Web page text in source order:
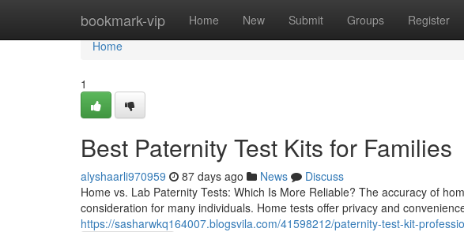
bookmark-vip Home New Submit Groups Register
Home
Home
1
Best Paternity Test Kits for Families
alyshaarli970959 87 days ago News
Discuss
Home vs. Lab Paternity Tests: Which Is More Reliable? The accuracy of
consideration for many individuals. Home tests offer privacy and
https://sasharwkq164007.blogsvila.com/41598212/paternity-test-kit-